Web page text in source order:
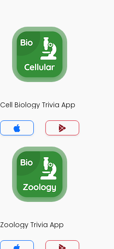
Cell Biology Trivia App
Zoology Trivia App